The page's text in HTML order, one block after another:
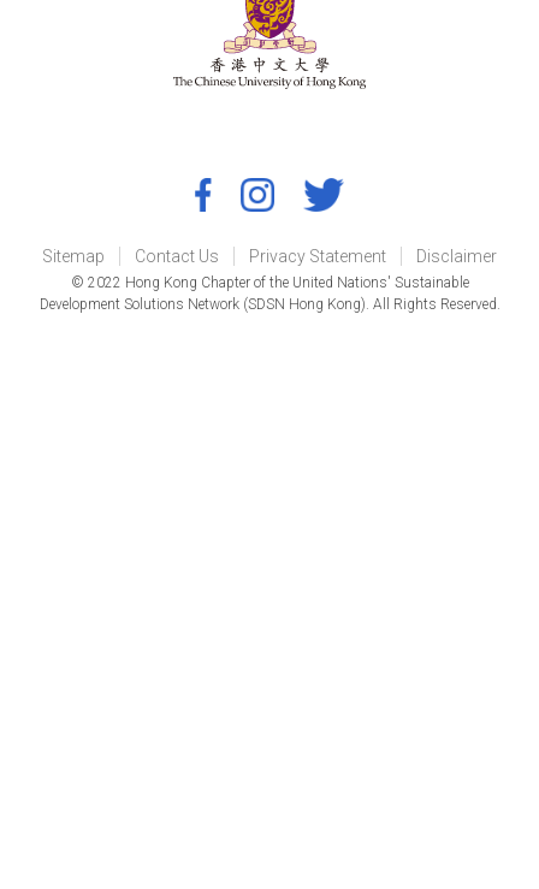
Sitemap Contact Us Privacy Statement Disclaimer
© 2022 Hong Kong Chapter of the United Nations' Sustainable
Development Solutions Network (SDSN Hong Kong). All Rights Reserved.